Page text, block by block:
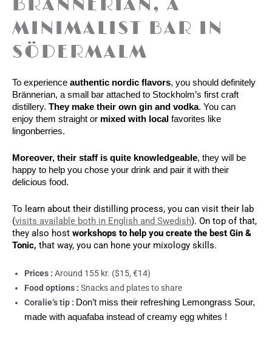
BRÄNNERIAN, A
MINIMALIST BAR IN
SÖDERMALM
To experience authentic nordic flavors, you should definitely
Brännerian, a small bar attached to Stockholm’s first craft
distillery. They make their own gin and vodka. You can
enjoy them straight or mixed with local favorites like
lingonberries.
Moreover, their staff is quite knowledgeable, they will be
happy to help you chose your drink and pair it with their
delicious food.
To learn about their distilling process, you can visit their lab
(visits available both in English and Swedish). On top of that,
they also host workshops to help you create the best Gin &
Tonic, that way, you can hone your mixology skills.
Prices : Around 155 kr. ($15, €14)
Food options : Snacks and plates to share
Coralie’s tip : Don’t miss their refreshing Lemongrass Sour,
made with aquafaba instead of creamy egg whites !